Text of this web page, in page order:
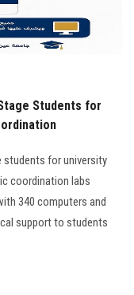
Students for
students for university
coordination labs
340 computers and
support to students